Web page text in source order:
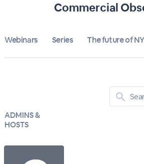
Commercial
Webinars Series The future of NY
ADMINS &
HOSTS